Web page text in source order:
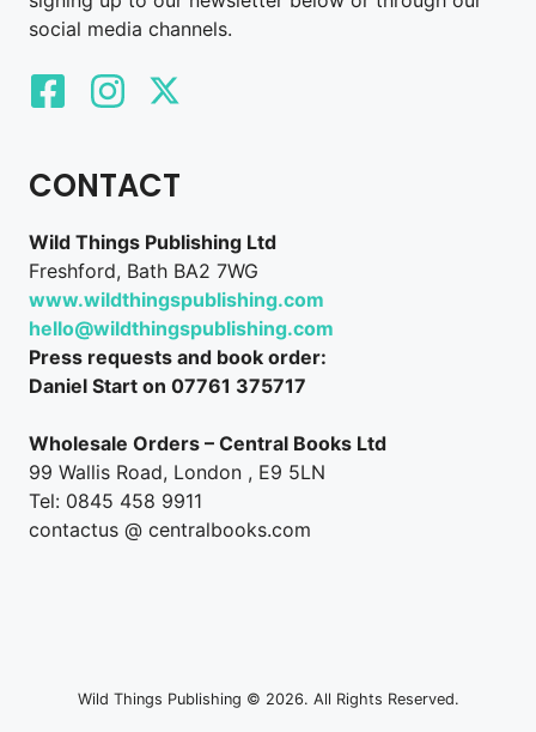
social media channels.
CONTACT
Wild Things Publishing Ltd
Freshford, Bath BA2 7WG
www.wildthingspublishing.com
hello@wildthingspublishing.com
Press requests and book order:
Daniel Start on 07761 375717
Wholesale Orders – Central Books Ltd
99 Wallis Road, London , E9 5LN
Tel: 0845 458 9911
contactus @ centralbooks.com
Wild Things Publishing © 2026. All Rights Reserved.